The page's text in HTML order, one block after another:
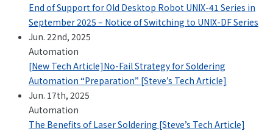
End of Support for Old Desktop Robot UNIX-41 Series in
September 2025 – Notice of Switching to UNIX-DF Series
Jun. 22nd, 2025
Automation
[New Tech Article]No-Fail Strategy for Soldering
Automation “Preparation” [Steve’s Tech Article]
Jun. 17th, 2025
Automation
The Benefits of Laser Soldering [Steve’s Tech Article]